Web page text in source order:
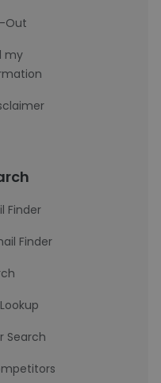
Out
my
Finder
Finder
Search